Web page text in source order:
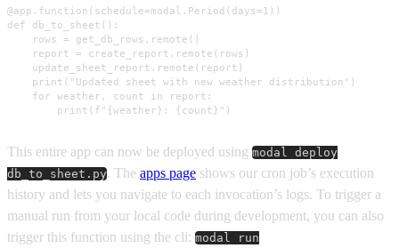
@app.function(schedule=modal.Period(days=1))
def db_to_sheet():
    rows = get_db_rows.remote()
    report = create_report.remote(rows)
    update_sheet_report.remote(report)
    print("Updated sheet with new weather distribution")
    for weather, count in report:
        print(f"{weather}: {count}")
This entire app can now be deployed using modal deploy
db_to_sheet.py. The apps page shows our cron job’s execution
history and lets you navigate to each invocation’s logs. To trigger a
manual run from your local code during development, you can also
trigger this function using the cli: modal run